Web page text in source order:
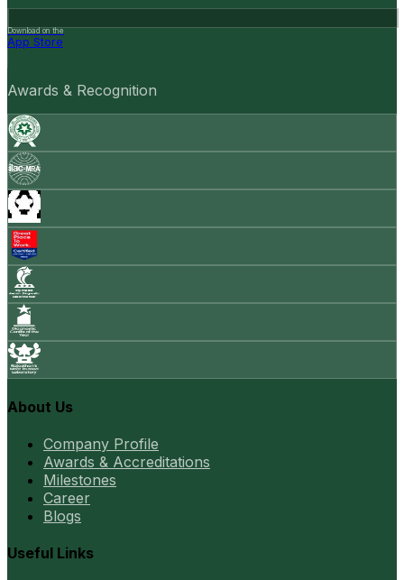
Download on the
App Store
Awards & Recognition
About Us
Company Profile
Awards & Accreditations
Milestones
Career
Blogs
Useful Links